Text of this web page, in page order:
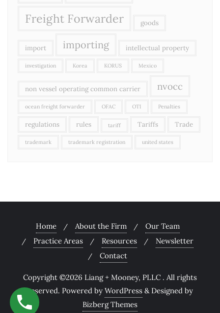
Freight Forwarder goods
import importing intellectual property
investigation Korea KORUS Mexico
non vessel operating common carrier nvocc
ocean freight forwarder OFAC OTI Penalties
regulations rules tariff Tariffs Trade
trademark trademark registration united states
Home About the Firm
Our Team
Practice Areas
Resources
Newsletter
Contact
Copyright ©2026 Liang + Mooney, PLLC . All rights
reserved. Powered by WordPress & Designed by
Bizberg Themes